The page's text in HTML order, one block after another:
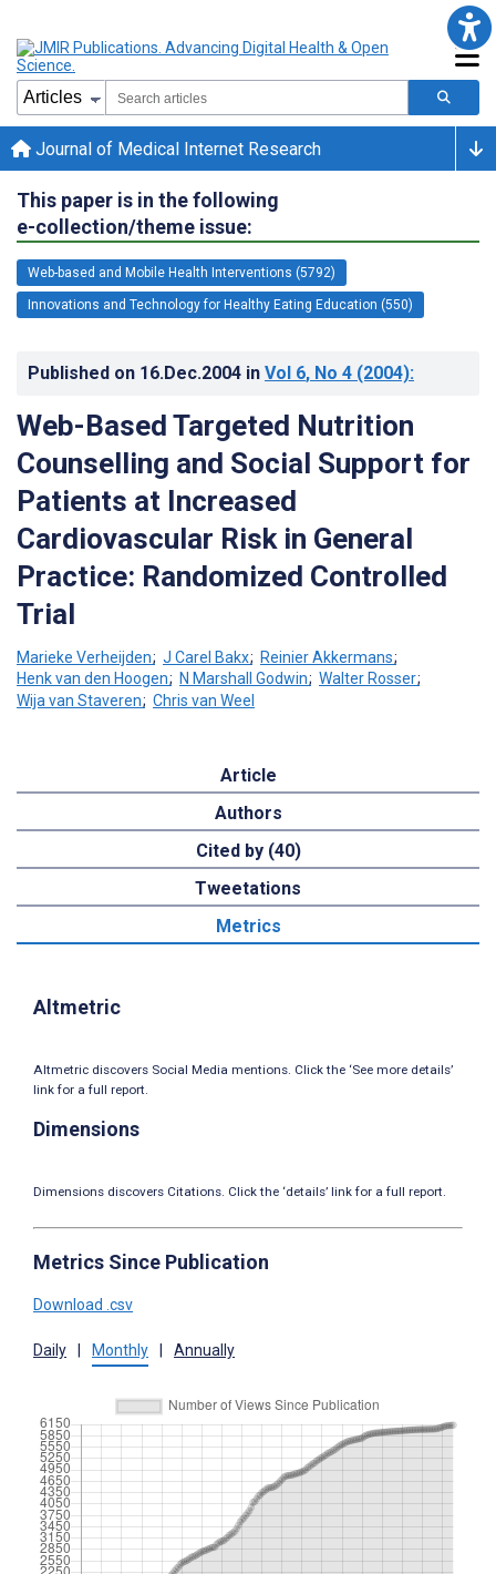
Journal of Medical Internet Research
This paper is in the following
e-collection/theme issue:
Web-based and Mobile Health Interventions (5792)
Innovations and Technology for Healthy Eating Education (550)
Published on 16.Dec.2004 in Vol 6, No 4 (2004):
Web-Based Targeted Nutrition
Counselling and Social Support for
Patients at Increased
Cardiovascular Risk in General
Practice: Randomized Controlled
Trial
Marieke Verheijden; J Carel Bakx; Reinier Akkermans;
Henk van den Hoogen; N Marshall Godwin; Walter Rosser;
Wija van Staveren; Chris van Weel
Article
Authors
Cited by (40)
Tweetations
Metrics
Altmetric
Altmetric discovers Social Media mentions. Click the ‘See more details’
link for a full report.
Dimensions
Dimensions discovers Citations. Click the ‘details’ link for a full report.
Metrics Since Publication
Download .csv
Daily Monthly Annually